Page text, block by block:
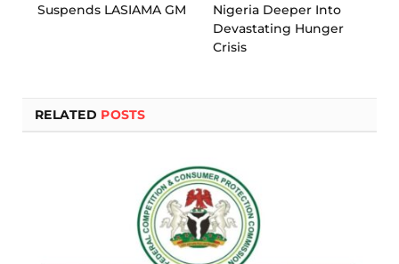
Suspends LASIAMA GM
Nigeria Deeper Into
Devastating Hunger
Crisis
RELATED POSTS